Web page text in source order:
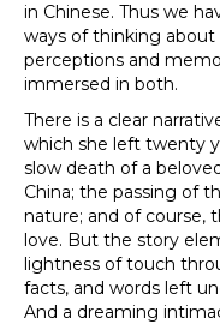
in Chinese. Thus we
ways of thinking
perceptions and
immersed in both.
There is a clear
which she left twenty
slow death of a
China; the passing of
nature; and of course,
love. But the story
lightness of touch
facts, and words left
And a dreaming